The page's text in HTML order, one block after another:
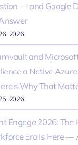
— and Google
2026
and
a Native
Why That
2026
Engage 2026: The
Era Is Here —